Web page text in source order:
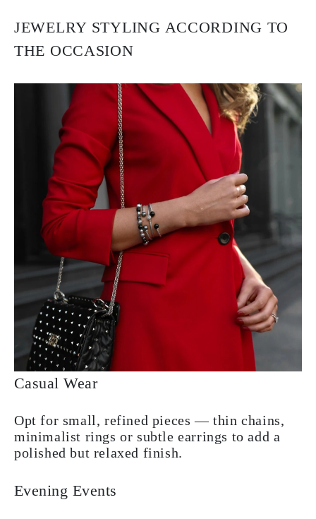
JEWELRY STYLING ACCORDING TO
THE OCCASION
Casual Wear
Opt for small, refined pieces — thin chains,
minimalist rings or subtle earrings to add a
polished but relaxed finish.
Evening Events